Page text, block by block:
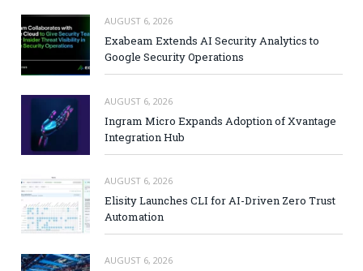
AUGUST 6, 2026
Exabeam Extends AI Security Analytics to
Google Security Operations
AUGUST 6, 2026
Ingram Micro Expands Adoption of Xvantage
Integration Hub
AUGUST 6, 2026
Elisity Launches CLI for AI-Driven Zero Trust
Automation
AUGUST 6, 2026